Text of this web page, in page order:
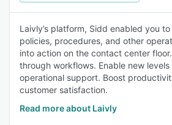
Laivly’s platform, Sidd enabled you
policies, procedures, and other
into action on the contact center
through workflows. Enable new
operational support. Boost
customer satisfaction.
Read more about Laivly